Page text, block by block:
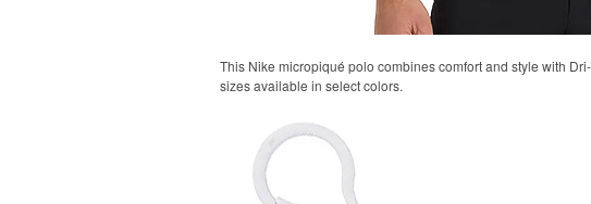
This Nike micropiqué polo combines comfort and style with
sizes available in select colors.